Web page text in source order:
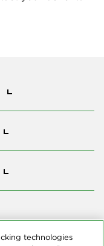
technologies